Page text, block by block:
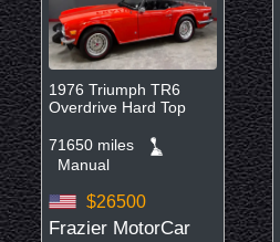
1976 Triumph TR6
Overdrive Hard Top
71650 miles
Manual
$26500
Frazier MotorCar